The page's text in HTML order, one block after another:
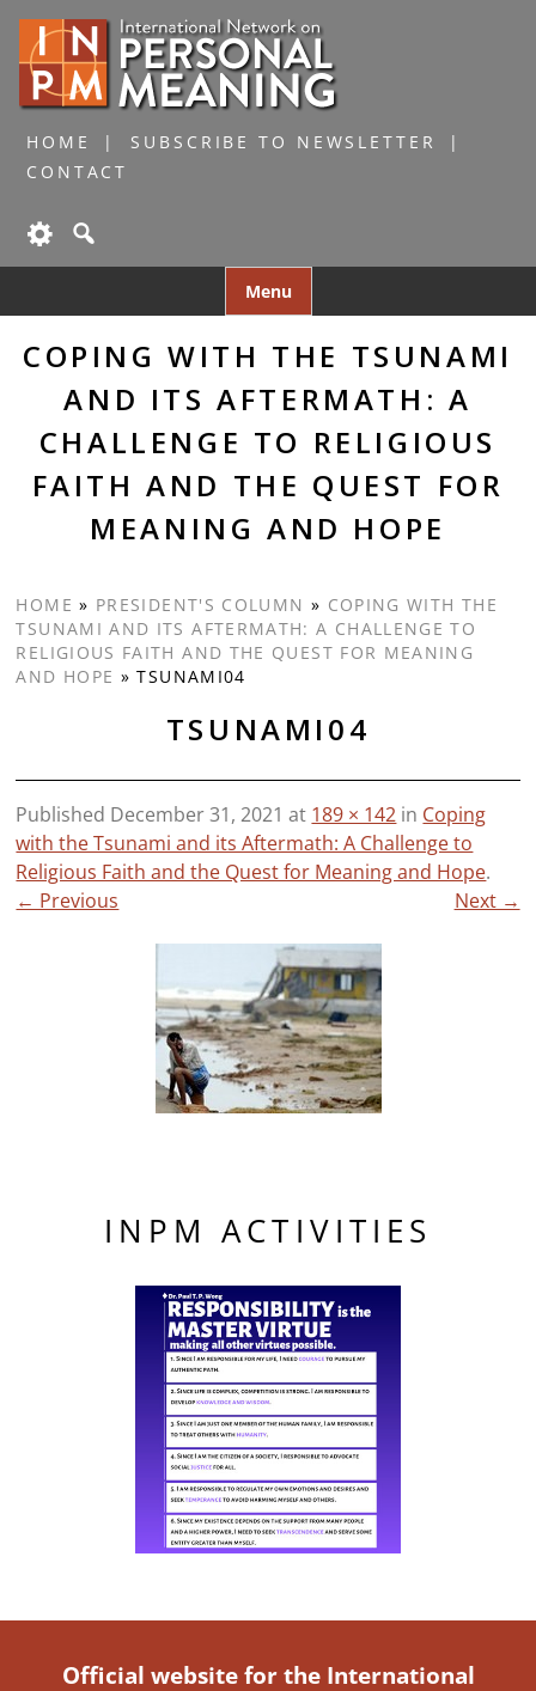
HOME
SUBSCRIBE TO NEWSLETTER
CONTACT
Menu
to
COPING WITH THE TSUNAMI
AND ITS AFTERMATH: A
CHALLENGE TO RELIGIOUS
FAITH AND THE QUEST FOR
MEANING AND HOPE
HOME » PRESIDENT'S COLUMN » COPING WITH THE
TSUNAMI AND ITS AFTERMATH: A CHALLENGE TO
RELIGIOUS FAITH AND THE QUEST FOR MEANING
AND HOPE »TSUNAMI04
TSUNAMI04
Published December 31, 2021 at 189 × 142 in Coping
with the Tsunami and its Aftermath: A Challenge to
Religious Faith and the Quest for Meaning and Hope.
← Previous
Next →
INPM ACTIVITIES
Official website for the International